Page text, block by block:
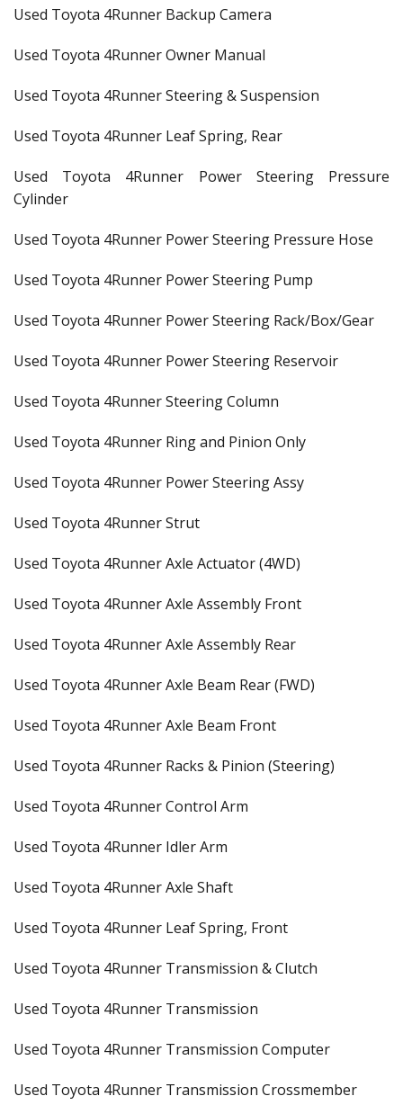
Used Toyota 4Runner Backup Camera
Used Toyota 4Runner Owner Manual
Used Toyota 4Runner Steering & Suspension
Used Toyota 4Runner Leaf Spring, Rear
Used Toyota 4Runner Power Steering Pressure
Cylinder
Used Toyota 4Runner Power Steering Pressure Hose
Used Toyota 4Runner Power Steering Pump
Used Toyota 4Runner Power Steering Rack/Box/Gear
Used Toyota 4Runner Power Steering Reservoir
Used Toyota 4Runner Steering Column
Used Toyota 4Runner Ring and Pinion Only
Used Toyota 4Runner Power Steering Assy
Used Toyota 4Runner Strut
Used Toyota 4Runner Axle Actuator (4WD)
Used Toyota 4Runner Axle Assembly Front
Used Toyota 4Runner Axle Assembly Rear
Used Toyota 4Runner Axle Beam Rear (FWD)
Used Toyota 4Runner Axle Beam Front
Used Toyota 4Runner Racks & Pinion (Steering)
Used Toyota 4Runner Control Arm
Used Toyota 4Runner Idler Arm
Used Toyota 4Runner Axle Shaft
Used Toyota 4Runner Leaf Spring, Front
Used Toyota 4Runner Transmission & Clutch
Used Toyota 4Runner Transmission
Used Toyota 4Runner Transmission Computer
Used Toyota 4Runner Transmission Crossmember